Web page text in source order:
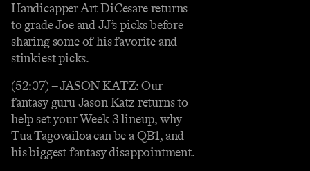
Handicapper Art DiCesare returns
to grade Joe and JJ’s picks before
sharing some of his favorite and
stinkiest picks.
(52:07) – JASON KATZ: Our
fantasy guru Jason Katz returns to
help set your Week 3 lineup, why
Tua Tagovailoa can be a QB1, and
his biggest fantasy disappointment.